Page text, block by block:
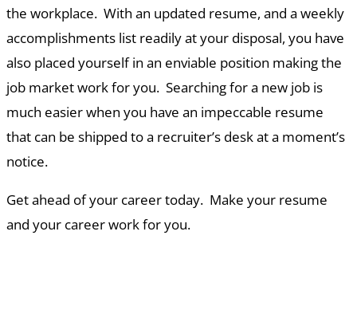
the workplace. With an updated resume, and a weekly
accomplishments list readily at your disposal, you have
also placed yourself in an enviable position making the
job market work for you. Searching for a new job is
much easier when you have an impeccable resume
that can be shipped to a recruiter’s desk at a moment’s
notice.
Get ahead of your career today. Make your resume
and your career work for you.